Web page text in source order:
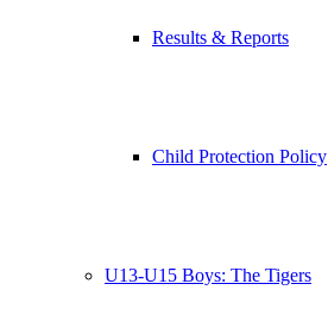
Results & Reports
Child Protection Policy
U13-U15 Boys: The Tigers